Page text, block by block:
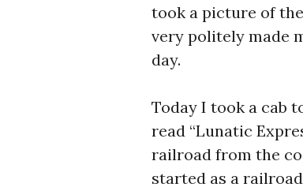
took a picture of
very politely made
day.
Today I took a cab
read “Lunatic
railroad from the
started as a